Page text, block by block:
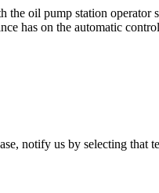
oil pump station operator
has on the automatic
notify us by selecting that